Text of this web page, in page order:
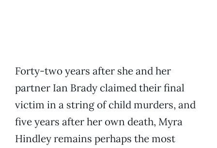
Forty-two years after she and her
partner Ian Brady claimed their final
victim in a string of child murders, and
five years after her own death, Myra
Hindley remains perhaps the most